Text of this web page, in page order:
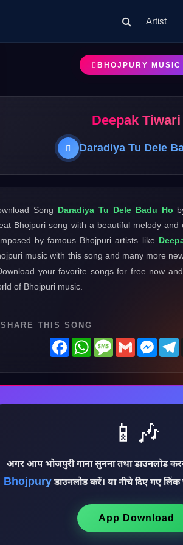
Artist
BHOJPURY MUSIC
Deepak Tiwari
Daradiya Tu Dele
Song Daradiya Tu Dele Badu Ho
Bhojpuri song with a beautiful melody
by famous Bhojpuri artists like
music with this song and many more
your favorite songs for free now
of Bhojpuri music.
THIS SONG
FacebookWhatsAppMessage
Gmail
📱🎶
अगर आप भोजपुरी गाना सुनना तथा डाउनलोड
Bhojpury डाउनलोड करें। या नीचे दिए गए
App Download